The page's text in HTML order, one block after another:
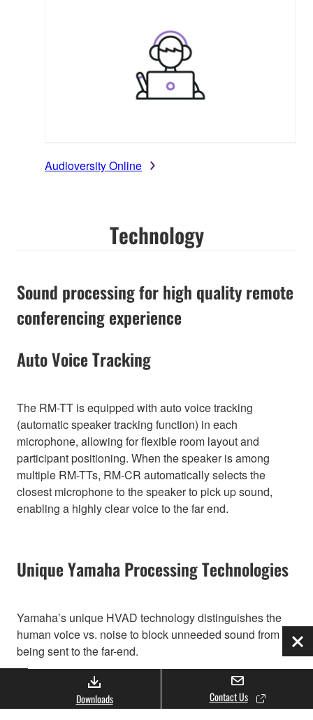
Audioversity Online
Technology
Sound processing for high quality remote
conferencing experience
Auto Voice Tracking
The RM-TT is equipped with auto voice tracking
(automatic speaker tracking function) in each
microphone, allowing for flexible room layout and
participant positioning. When the speaker is among
multiple RM-TTs, RM-CR automatically selects the
closest microphone to the speaker to pick up sound,
enabling a highly clear voice to the far end.
Unique Yamaha Processing Technologies
Yamaha’s unique HVAD technology distinguishes the
human voice vs. noise to block unneeded sound from
being sent to the far-end.
Downloads Contact Us